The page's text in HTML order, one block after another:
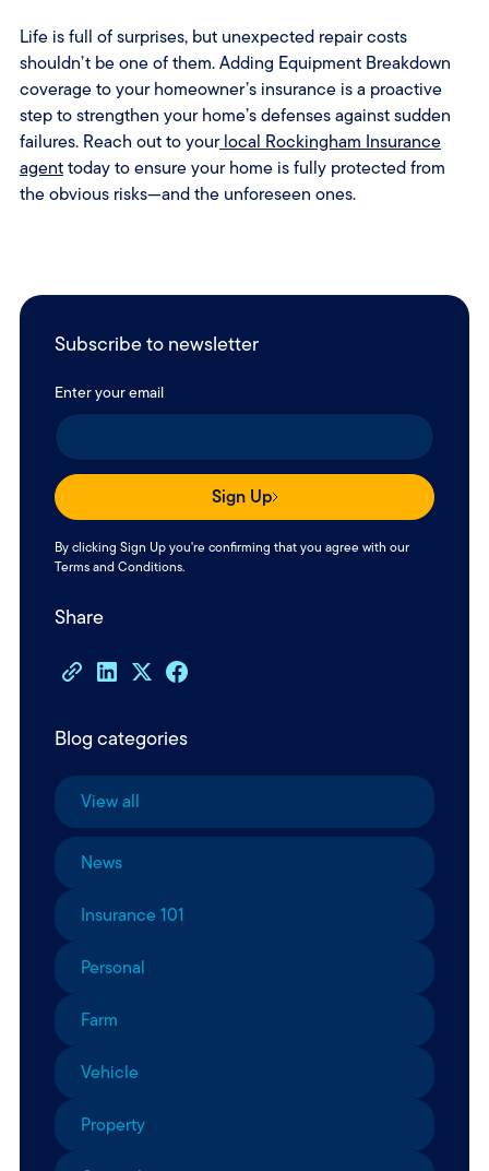
Subscribe to newsletter
Enter your email
Sign Up
By clicking Sign Up you're confirming that you agree with our
Terms and Conditions.
Share
Blog categories
View all
News
Insurance 101
Personal
Farm
Vehicle
Property
Life is full of surprises, but unexpected repair costs
shouldn’t be one of them. Adding Equipment Breakdown
coverage to your homeowner’s insurance is a proactive
step to strengthen your home’s defenses against sudden
failures. Reach out to yourlocal Rockingham Insurance
agenttoday to ensure your home is fully protected from
the obvious risks—and the unforeseen ones.